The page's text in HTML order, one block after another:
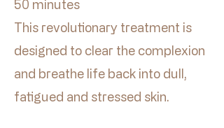
50 minutes
This revolutionary treatment is
designed to clear the complexion
and breathe life back into dull,
fatigued and stressed skin.